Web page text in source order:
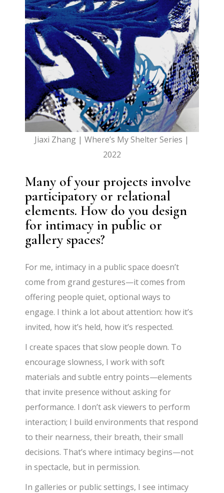
Jiaxi Zhang | Where’s My Shelter Series |
2022
Many of your projects involve
participatory or relational
elements. How do you design
for intimacy in public or
gallery spaces?
For me, intimacy in a public space doesn’t
come from grand gestures—it comes from
offering people quiet, optional ways to
engage. I think a lot about attention: how it’s
invited, how it’s held, how it’s respected.
I create spaces that slow people down. To
encourage slowness, I work with soft
materials and subtle entry points—elements
that invite presence without asking for
performance. I don’t ask viewers to perform
interaction; I build environments that respond
to their nearness, their breath, their small
decisions. That’s where intimacy begins—not
in spectacle, but in permission.
In galleries or public settings, I see intimacy